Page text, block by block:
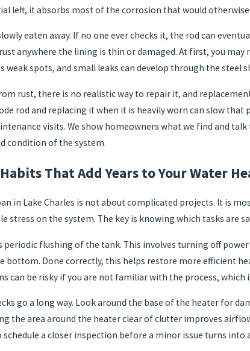
left, it absorbs most of the corrosion that would
eaten away. If no one ever checks it, the rod can
anywhere the lining is thin or damaged. At first, you
weak spots, and small leaks can develop through the steel
rust, there is no realistic way to repair it, and
rod and replacing it when it is heavily worn can slow
visits. We show homeowners what we find and
condition of the system.
That Add Years to Your Water
in Lake Charles is not about complicated projects. It is
stress on the system. The key is knowing which tasks
periodic flushing of the tank. This involves turning off
Done correctly, this helps restore more efficient
can be risky if you are not familiar with the process,
go a long way. Look around the base of the heater for
the area around the heater clear of clutter improves
a closer inspection before a minor issue turns into